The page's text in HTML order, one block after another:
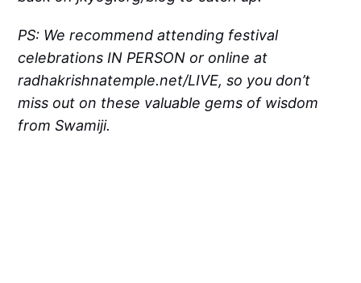
PS: We recommend attending festival
celebrations IN PERSON or online at
radhakrishnatemple.net/LIVE, so you don’t
miss out on these valuable gems of wisdom
from Swamiji.